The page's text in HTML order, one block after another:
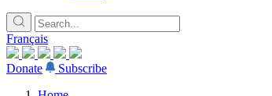
Français
Donate
Subscribe